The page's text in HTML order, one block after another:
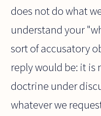
does not do what
understand your
sort of accusatory
reply would be: it is
doctrine under
whatever we